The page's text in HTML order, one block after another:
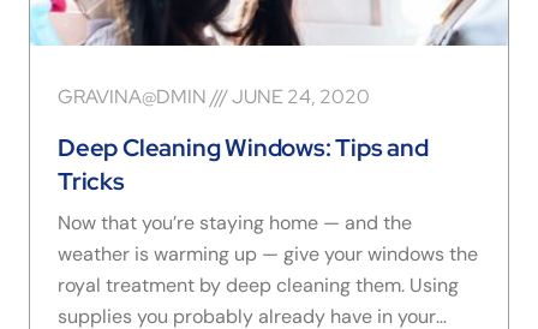
Deep Cleaning Windows: Tips and
Tricks
GRAVINA@DMIN JUNE 24, 2020
Now that you’re staying home — and the
weather is warming up — give your windows the
royal treatment by deep cleaning them. Using
supplies you probably already have in your